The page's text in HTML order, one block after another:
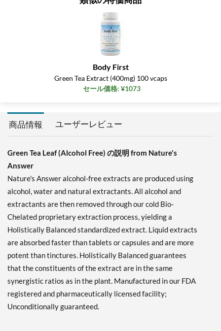
Body First
Green Tea Extract (400mg) 100 vcaps
セール価格: ¥1073
商品情報 ユーザーレビュー
Green Tea Leaf (Alcohol Free) の説明 from Nature's
Answer
Nature's Answer alcohol-free extracts are produced using
alcohol, water and natural extractants. All alcohol and
extractants are then removed through our cold Bio-
Chelated proprietary extraction process, yielding a
Holistically Balanced standardized extract. Liquid extracts
are absorbed faster than tablets or capsules and are more
potent than tinctures. Holistically Balanced guarantees
that the constituents of the extract are in the same
synergistic ratios as in the plant. Manufactured in our FDA
registered and pharmaceutically licensed facility;
Unconditionally guaranteed.